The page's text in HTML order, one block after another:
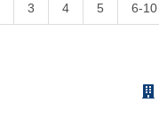
3 4 5 6-10